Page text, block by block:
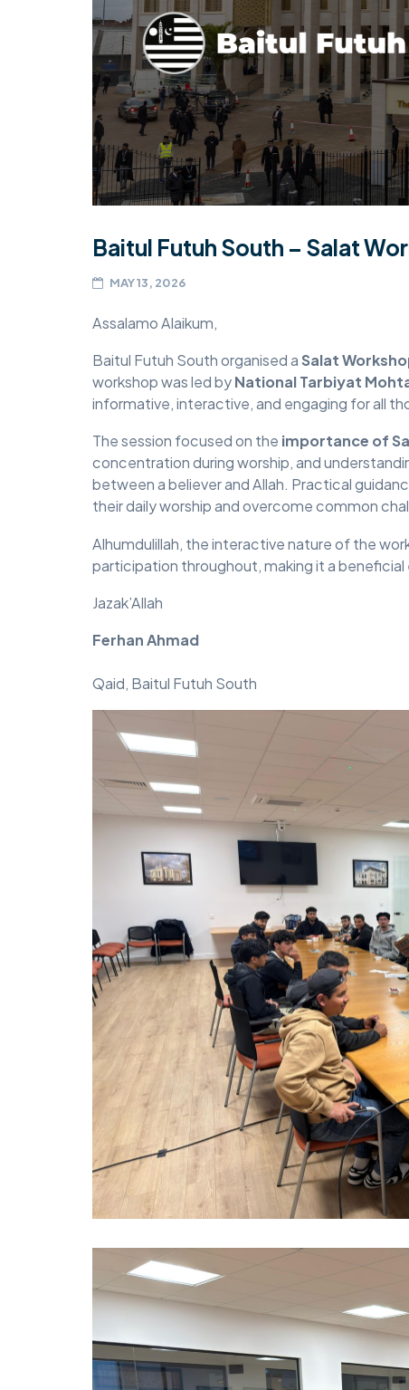
MIDDLESEX
NORTH EAST
NORTH WEST
SCOTLAND
SOUTH WEST
YORKSHIRE
Baitul Futuh South – Salat
MAY 13, 2026
Assalamo Alaikum,
Baitul Futuh South organised a Salat
workshop was led byNational Tarbiyat
informative, interactive, and engaging for all
The session focused on the importance of
concentration during worship, and
between a believer and Allah. Practical
their daily worship and overcome common
Alhumdulillah, the interactive nature of the
participation throughout, making it a
Jazak’Allah
Ferhan Ahmad
Qaid, Baitul Futuh South